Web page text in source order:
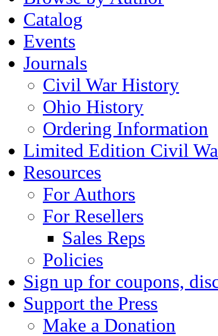
Catalog
Events
Journals
Civil War History
Ohio History
Ordering Information
Limited Edition Civil
Resources
For Authors
For Resellers
Sales Reps
Policies
Sign up for coupons,
Support the Press
Make a Donation